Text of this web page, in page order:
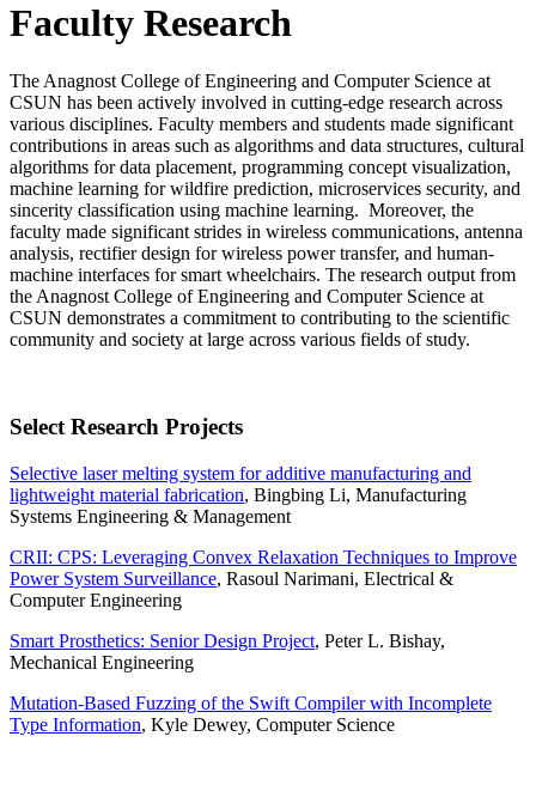
Faculty Research
The Anagnost College of Engineering and Computer Science at
CSUN has been actively involved in cutting-edge research across
various disciplines. Faculty members and students made significant
contributions in areas such as algorithms and data structures, cultural
algorithms for data placement, programming concept visualization,
machine learning for wildfire prediction, microservices security, and
sincerity classification using machine learning. Moreover, the
faculty made significant strides in wireless communications, antenna
analysis, rectifier design for wireless power transfer, and human-
machine interfaces for smart wheelchairs. The research output from
the Anagnost College of Engineering and Computer Science at
CSUN demonstrates a commitment to contributing to the scientific
community and society at large across various fields of study.
Select Research Projects
Selective laser melting system for additive manufacturing and
lightweight material fabrication, Bingbing Li, Manufacturing
Systems Engineering & Management
CRII: CPS: Leveraging Convex Relaxation Techniques to Improve
Power System Surveillance, Rasoul Narimani, Electrical &
Computer Engineering
Smart Prosthetics: Senior Design Project, Peter L. Bishay,
Mechanical Engineering
Mutation-Based Fuzzing of the Swift Compiler with Incomplete
Type Information, Kyle Dewey, Computer Science